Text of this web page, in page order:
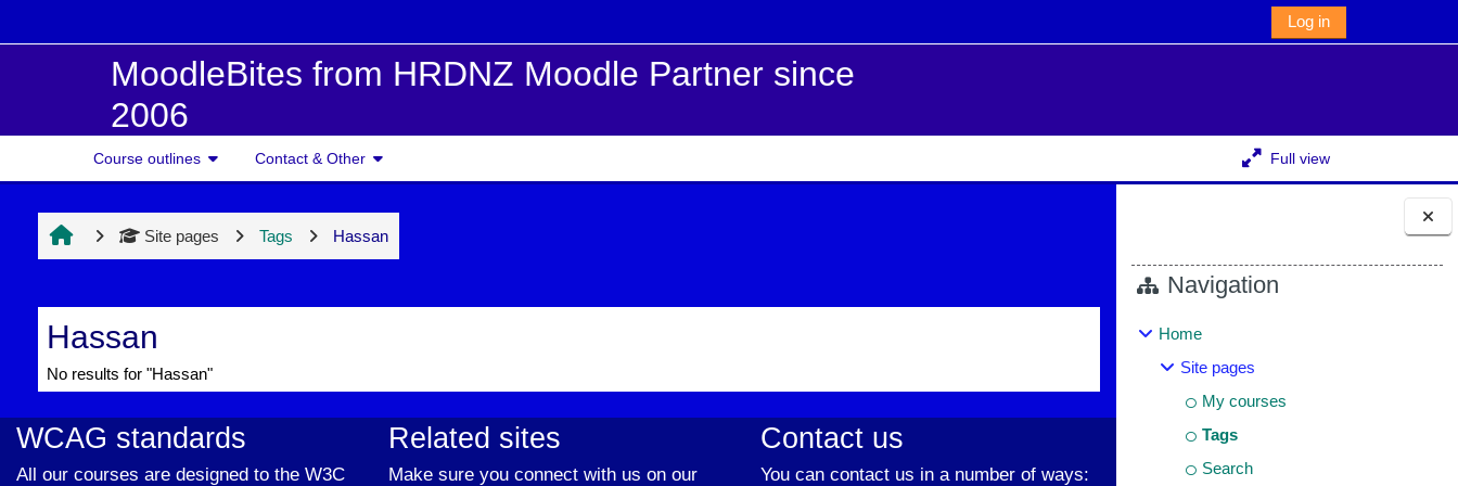
Blocks
Navigation
Home
Site pages
My courses
Tags
Search
Log in
MoodleBites from HRDNZ Moodle Partner since
2006
Course outlines Contact & Other Full view
Site pages Tags Hassan
Hassan
No results for "Hassan"
WCAG standards
All our courses are designed to the W3C
Related sites
Make sure you connect with us on our
Contact us
You can contact us in a number of ways: